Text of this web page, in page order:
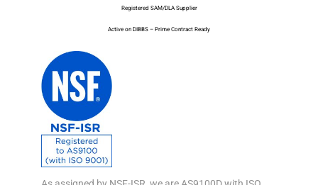
Registered SAM/DLA Supplier
Active on DIBBS – Prime Contract Ready